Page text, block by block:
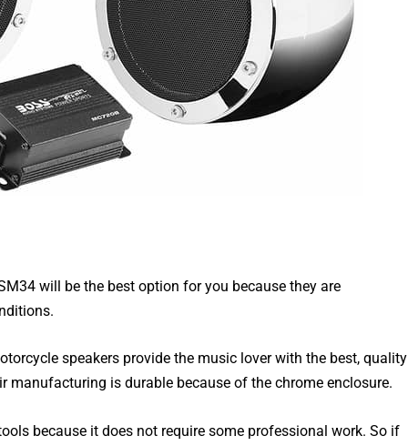
will be the best option for you because they are
speakers provide the music lover with the best, quality
manufacturing is durable because of the chrome enclosure.
because it does not require some professional work. So if